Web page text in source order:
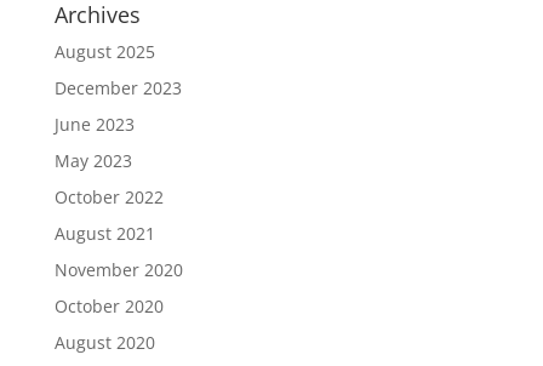
Archives
August 2025
December 2023
June 2023
May 2023
October 2022
August 2021
November 2020
October 2020
August 2020